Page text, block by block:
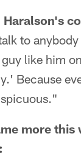
to
like him
Because
more this